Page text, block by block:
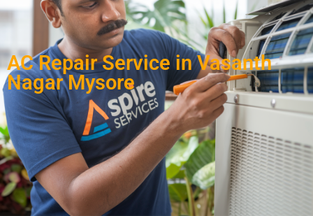
AC Repair Service in Vasanth
Nagar Mysore